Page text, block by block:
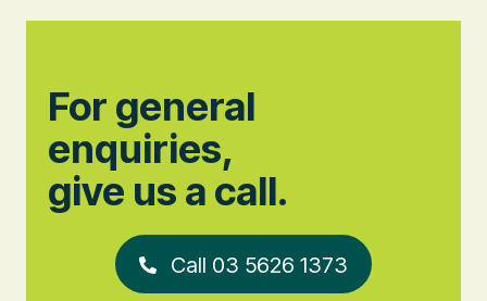
For general
enquiries,
give us a call.
Call 03 5626 1373